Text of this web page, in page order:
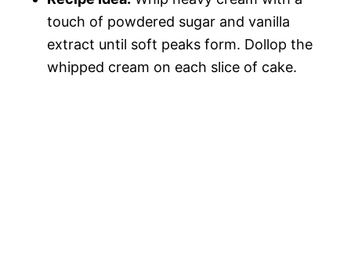
touch of powdered sugar and vanilla
extract until soft peaks form. Dollop the
whipped cream on each slice of cake.